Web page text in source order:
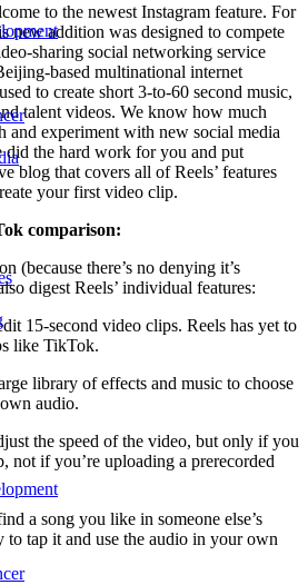
to the newest Instagram feature. For
new addition was designed to compete
sharing social networking service
based multinational internet
to create short 3-to-60 second music,
talent videos. We know how much
and experiment with new social media
the hard work for you and put
blog that covers all of Reels’ features
your first video clip.
comparison:
(because there’s no denying it’s
digest Reels’ individual features:
15-second video clips. Reels has yet to
like TikTok.
library of effects and music to choose
audio.
the speed of the video, but only if you
not if you’re uploading a prerecorded
a song you like in someone else’s
tap it and use the audio in your own